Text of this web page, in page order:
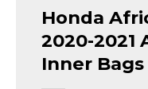
Honda
2020-2021
Inner Bags